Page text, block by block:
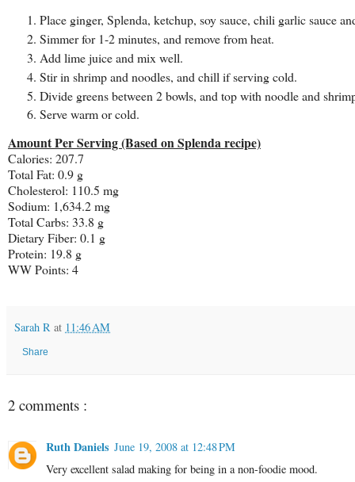
Place ginger, Splenda, ketchup, soy sauce, chili garlic sauce
Simmer for 1-2 minutes, and remove from heat.
Add lime juice and mix well.
Stir in shrimp and noodles, and chill if serving cold.
Divide greens between 2 bowls, and top with noodle and
Serve warm or cold.
Amount Per Serving (Based on Splenda recipe)
Calories: 207.7
Total Fat: 0.9 g
Cholesterol: 110.5 mg
Sodium: 1,634.2 mg
Total Carbs: 33.8 g
Dietary Fiber: 0.1 g
Protein: 19.8 g
WW Points: 4
Sarah R at 11:46 AM
Share
2 comments :
Ruth Daniels June 19, 2008 at 12:48 PM
Very excellent salad making for being in a non-foodie mood.